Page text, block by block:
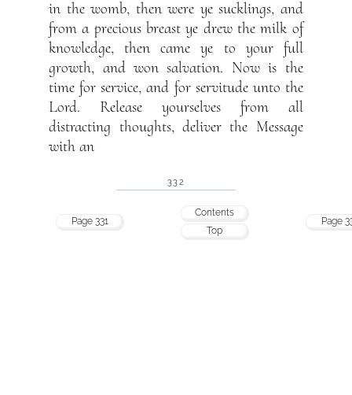
in the womb, then were ye sucklings, and
from a precious breast ye drew the milk of
knowledge, then came ye to your full
growth, and won salvation. Now is the
time for service, and for servitude unto the
Lord. Release yourselves from all
distracting thoughts, deliver the Message
with an
332
Page 331
Contents
Top
Page